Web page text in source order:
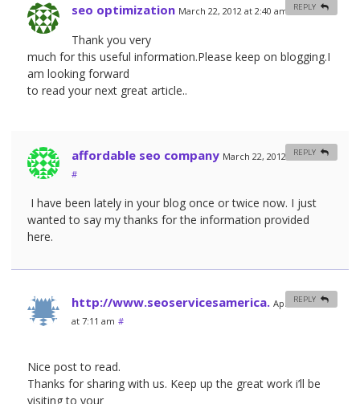
seo optimization March 22, 2012 at 2:40 am #
Thank you very
much for this useful information.Please keep on blogging.I
am looking forward
to read your next great article..
REPLY
affordable seo company March 22, 2012 at 9:40 am
#
I have been lately in your blog once or twice now. I just
wanted to say my thanks for the information provided
here.
REPLY
http://www.seoservicesamerica. April 6, 2012
at 7:11 am #
Nice post to read.
Thanks for sharing with us. Keep up the great work i’ll be
visiting to your
REPLY